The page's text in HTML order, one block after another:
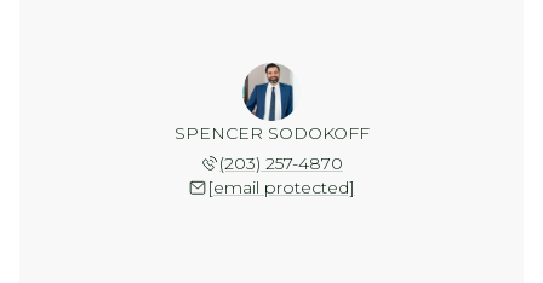
SPENCER SODOKOFF
(203) 257-4870
[email protected]